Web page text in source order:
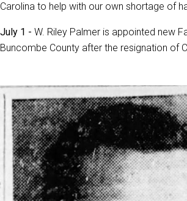
Carolina to help with our own shortage of
July 1 - W. Riley Palmer is appointed new
Buncombe County after the resignation of